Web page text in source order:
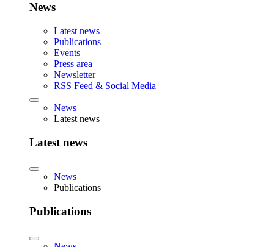
News
Latest news
Publications
Events
Press area
Newsletter
RSS Feed & Social Media
News
Latest news
Latest news
News
Publications
Publications